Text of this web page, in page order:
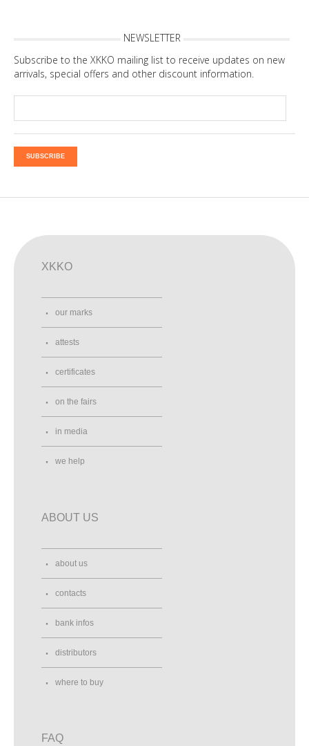
NEWSLETTER
Subscribe to the XKKO mailing list to receive updates on new
arrivals, special offers and other discount information.
SUBSCRIBE
XKKO
our marks
attests
certificates
on the fairs
in media
we help
ABOUT US
about us
contacts
bank infos
distributors
where to buy
FAQ